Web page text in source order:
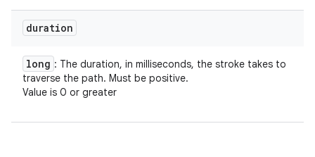
duration
long : The duration, in milliseconds, the stroke takes to
traverse the path. Must be positive.
Value is 0 or greater